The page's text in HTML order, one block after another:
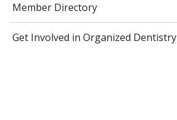
Member Directory
Get Involved in Organized Dentistry